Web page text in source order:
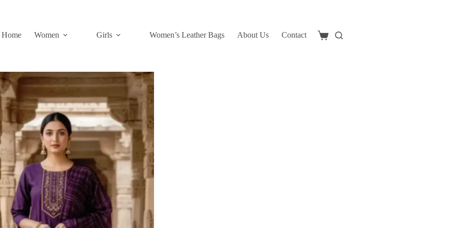
Home
Women Girls Women’s Leather Bags About Us Contact
Shopping